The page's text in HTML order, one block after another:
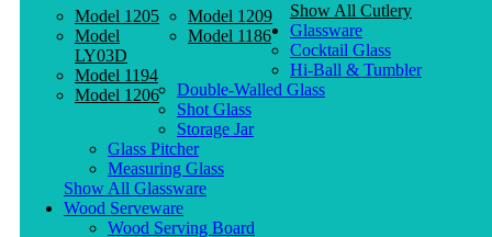
Model 1205
Model
LY03D
Model 1194
Model 1206
Model 1209
Model 1186
Show All Cutlery
Glassware
Cocktail Glass
Hi-Ball & Tumbler
Double-Walled Glass
Shot Glass
Storage Jar
Glass Pitcher
Measuring Glass
Show All Glassware
Wood Serveware
Wood Serving Board